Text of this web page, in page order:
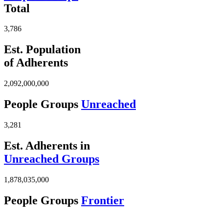
Total
3,786
Est. Population
of Adherents
2,092,000,000
People Groups Unreached
3,281
Est. Adherents in
Unreached Groups
1,878,035,000
People Groups Frontier